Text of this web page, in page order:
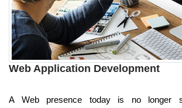
Web Application Development
A Web presence today is no longer